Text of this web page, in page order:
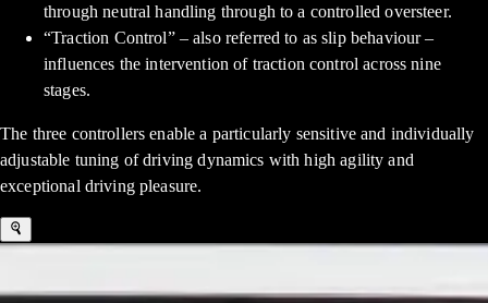
through neutral handling through to a controlled oversteer.
“Traction Control” – also referred to as slip behaviour –
influences the intervention of traction control across nine
stages.
The three controllers enable a particularly sensitive and individually
adjustable tuning of driving dynamics with high agility and
exceptional driving pleasure.